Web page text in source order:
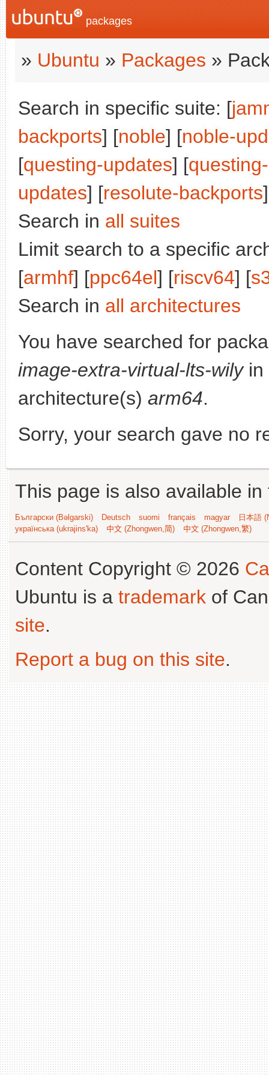
packages
» Ubuntu » Packages »
Search in specific suite: [
backports] [noble] [noble-
[questing-updates] [
updates] [resolute-backports
Search in all suites
Limit search to a specific
[armhf] [ppc64el] [riscv64] [
Search in all architectures
You have searched for
image-extra-virtual-lts-wilyin
architecture(s) arm64.
Sorry, your search gave no
This page is also available
Български (Bəlgarski) Deutsch suomi français magyar
日本語
українська (ukrajins'ka)
中文 (Zhongwen,简) 中文 (Zhongwen,繁)
Content Copyright © 2026
Ubuntu is a trademark of
site.
Report a bug on this site.